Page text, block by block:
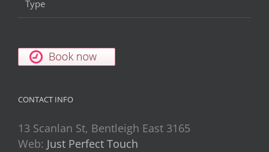
Type
CONTACT INFO
13 Scanlan St, Bentleigh East 3165
Web: Just Perfect Touch